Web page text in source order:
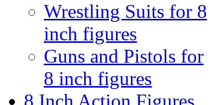
Wrestling Suits for 8
inch figures
Guns and Pistols for
8 inch figures